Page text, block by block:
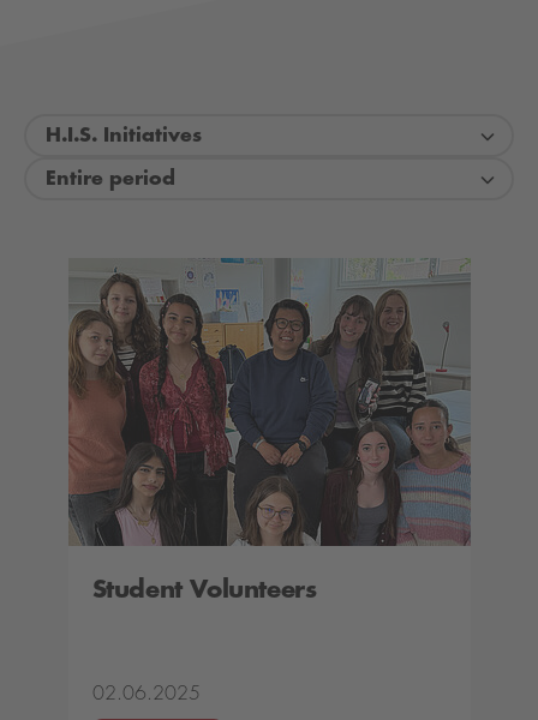
H.I.S. Initiatives
Entire period
Student Volunteers
02.06.2025